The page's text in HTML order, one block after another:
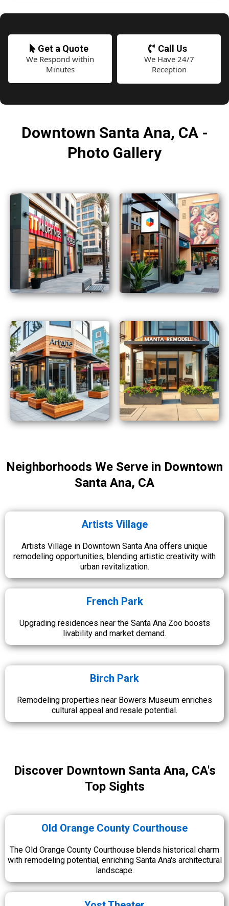
Get a Quote
We Respond within
Minutes
Call Us
We Have 24/7
Reception
Downtown Santa Ana, CA -
Photo Gallery
Neighborhoods We Serve in Downtown
Santa Ana, CA
Artists Village
Artists Village in Downtown Santa Ana offers unique
remodeling opportunities, blending artistic creativity with
urban revitalization.
French Park
Upgrading residences near the Santa Ana Zoo boosts
livability and market demand.
Birch Park
Remodeling properties near Bowers Museum enriches
cultural appeal and resale potential.
Discover Downtown Santa Ana, CA's
Top Sights
Old Orange County Courthouse
The Old Orange County Courthouse blends historical charm
with remodeling potential, enriching Santa Ana's architectural
landscape.